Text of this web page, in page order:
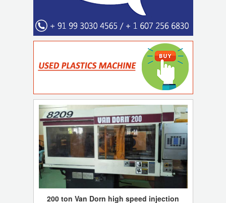
200 ton Van Dorn high speed injection